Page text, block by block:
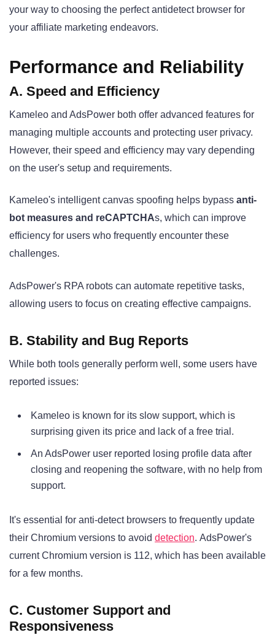
your way to choosing the perfect antidetect browser for
your affiliate marketing endeavors.
Performance and Reliability
A. Speed and Efficiency
Kameleo and AdsPower both offer advanced features for
managing multiple accounts and protecting user privacy.
However, their speed and efficiency may vary depending
on the user's setup and requirements.
Kameleo's intelligent canvas spoofing helps bypass anti-
bot measures and reCAPTCHAs, which can improve
efficiency for users who frequently encounter these
challenges.
AdsPower's RPA robots can automate repetitive tasks,
allowing users to focus on creating effective campaigns.
B. Stability and Bug Reports
While both tools generally perform well, some users have
reported issues:
Kameleo is known for its slow support, which is
surprising given its price and lack of a free trial .
An AdsPower user reported losing profile data after
closing and reopening the software, with no help from
support.
It's essential for anti-detect browsers to frequently update
their Chromium versions to avoid detection. AdsPower's
current Chromium version is 112, which has been available
for a few months.
C. Customer Support and
Responsiveness